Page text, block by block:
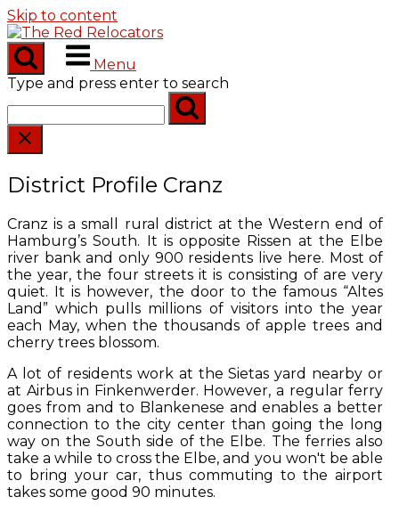
Skip to content
Menu
Type and press enter to search
District Profile Cranz
Cranz is a small rural district at the Western end of
Hamburg’s South. It is opposite Rissen at the Elbe
river bank and only 900 residents live here. Most of
the year, the four streets it is consisting of are very
quiet. It is however, the door to the famous “Altes
Land” which pulls millions of visitors into the year
each May, when the thousands of apple trees and
cherry trees blossom.
A lot of residents work at the Sietas yard nearby or
at Airbus in Finkenwerder. However, a regular ferry
goes from and to Blankenese and enables a better
connection to the city center than going the long
way on the South side of the Elbe. The ferries also
take a while to cross the Elbe, and you won't be able
to bring your car, thus commuting to the airport
takes some good 90 minutes.